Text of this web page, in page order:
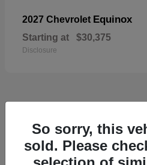
2027 Chevrolet Equinox
Starting at $30,375
Disclosure
48
So sorry, this
sold. Please